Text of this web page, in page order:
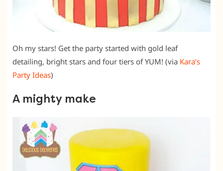
Oh my stars! Get the party started with gold leaf
detailing, bright stars and four tiers of YUM! (via Kara’s
Party Ideas)
A mighty make